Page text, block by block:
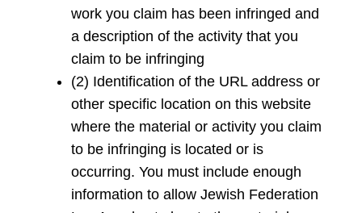
work you claim has been infringed and
a description of the activity that you
claim to be infringing
(2) Identification of the URL address or
other specific location on this website
where the material or activity you claim
to be infringing is located or is
occurring. You must include enough
information to allow Jewish Federation